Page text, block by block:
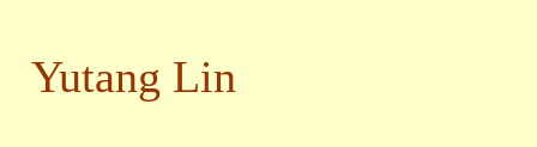
Yutang Lin